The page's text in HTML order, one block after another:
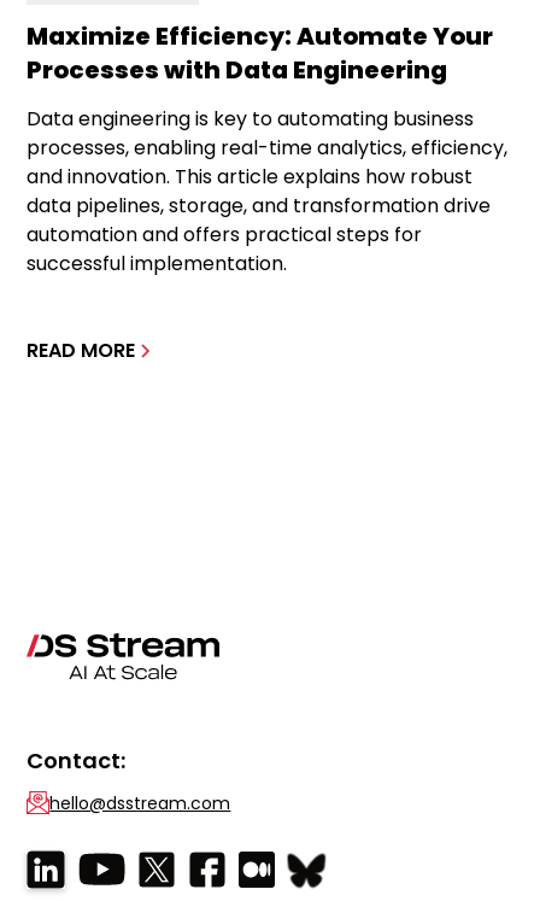
Maximize Efficiency: Automate Your
Processes with Data Engineering
Data engineering is key to automating business
processes, enabling real-time analytics, efficiency,
and innovation. This article explains how robust
data pipelines, storage, and transformation drive
automation and offers practical steps for
successful implementation.
READ MORE
Contact:
hello@dsstream.com